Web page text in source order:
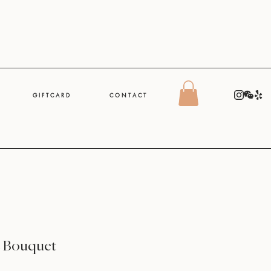
G I F T C A R D C O N T A C T
Bouquet